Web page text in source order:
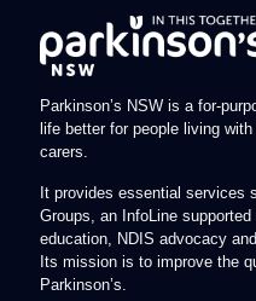
Parkinson’s NSW is a for-
life better for people living
carers.
It provides essential services
Groups, an InfoLine supported
education, NDIS advocacy
Its mission is to improve the
Parkinson’s.